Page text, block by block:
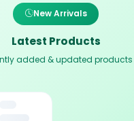
New Arrivals
Latest Products
added & updated products